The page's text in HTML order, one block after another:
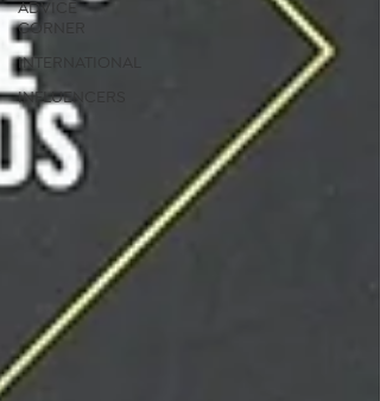
ADVICE
CORNER
INTERNATIONAL
INFLUENCERS